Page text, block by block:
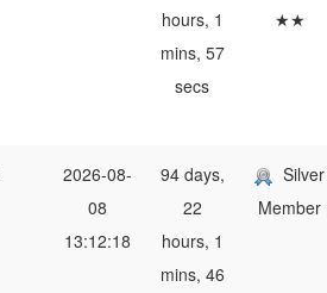
hours, 1
mins, 57
secs
★★
2026-08-
08
13:12:18
94 days,
22
hours, 1
mins, 46
Silver
Member